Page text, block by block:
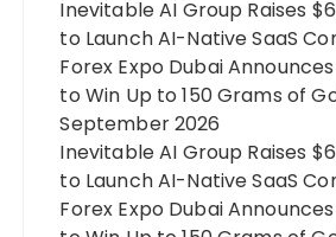
Inevitable AI Group Raises
to Launch AI-Native SaaS
Forex Expo Dubai
to Win Up to 150 Grams of
September 2026
Inevitable AI Group Raises
to Launch AI-Native SaaS
Forex Expo Dubai